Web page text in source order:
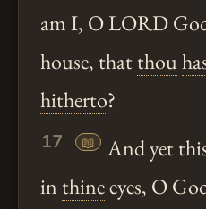
am I, O LORD
house, thatthou
hitherto?
17 📖
And yet
in thineeyes, O